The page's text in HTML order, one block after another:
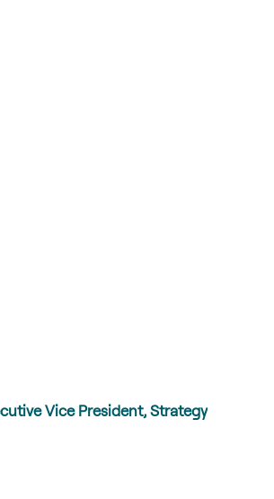
Vice President, Strategy